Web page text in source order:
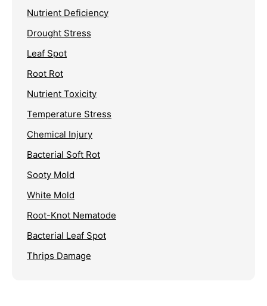
Nutrient Deficiency
Drought Stress
Leaf Spot
Root Rot
Nutrient Toxicity
Temperature Stress
Chemical Injury
Bacterial Soft Rot
Sooty Mold
White Mold
Root-Knot Nematode
Bacterial Leaf Spot
Thrips Damage